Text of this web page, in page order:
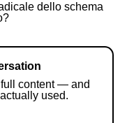
dello schema
content — and
used.